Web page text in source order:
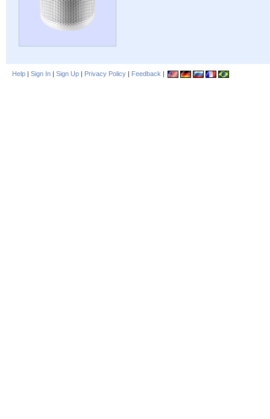
Help | Sign In | Sign Up | Privacy Policy | Feedback |